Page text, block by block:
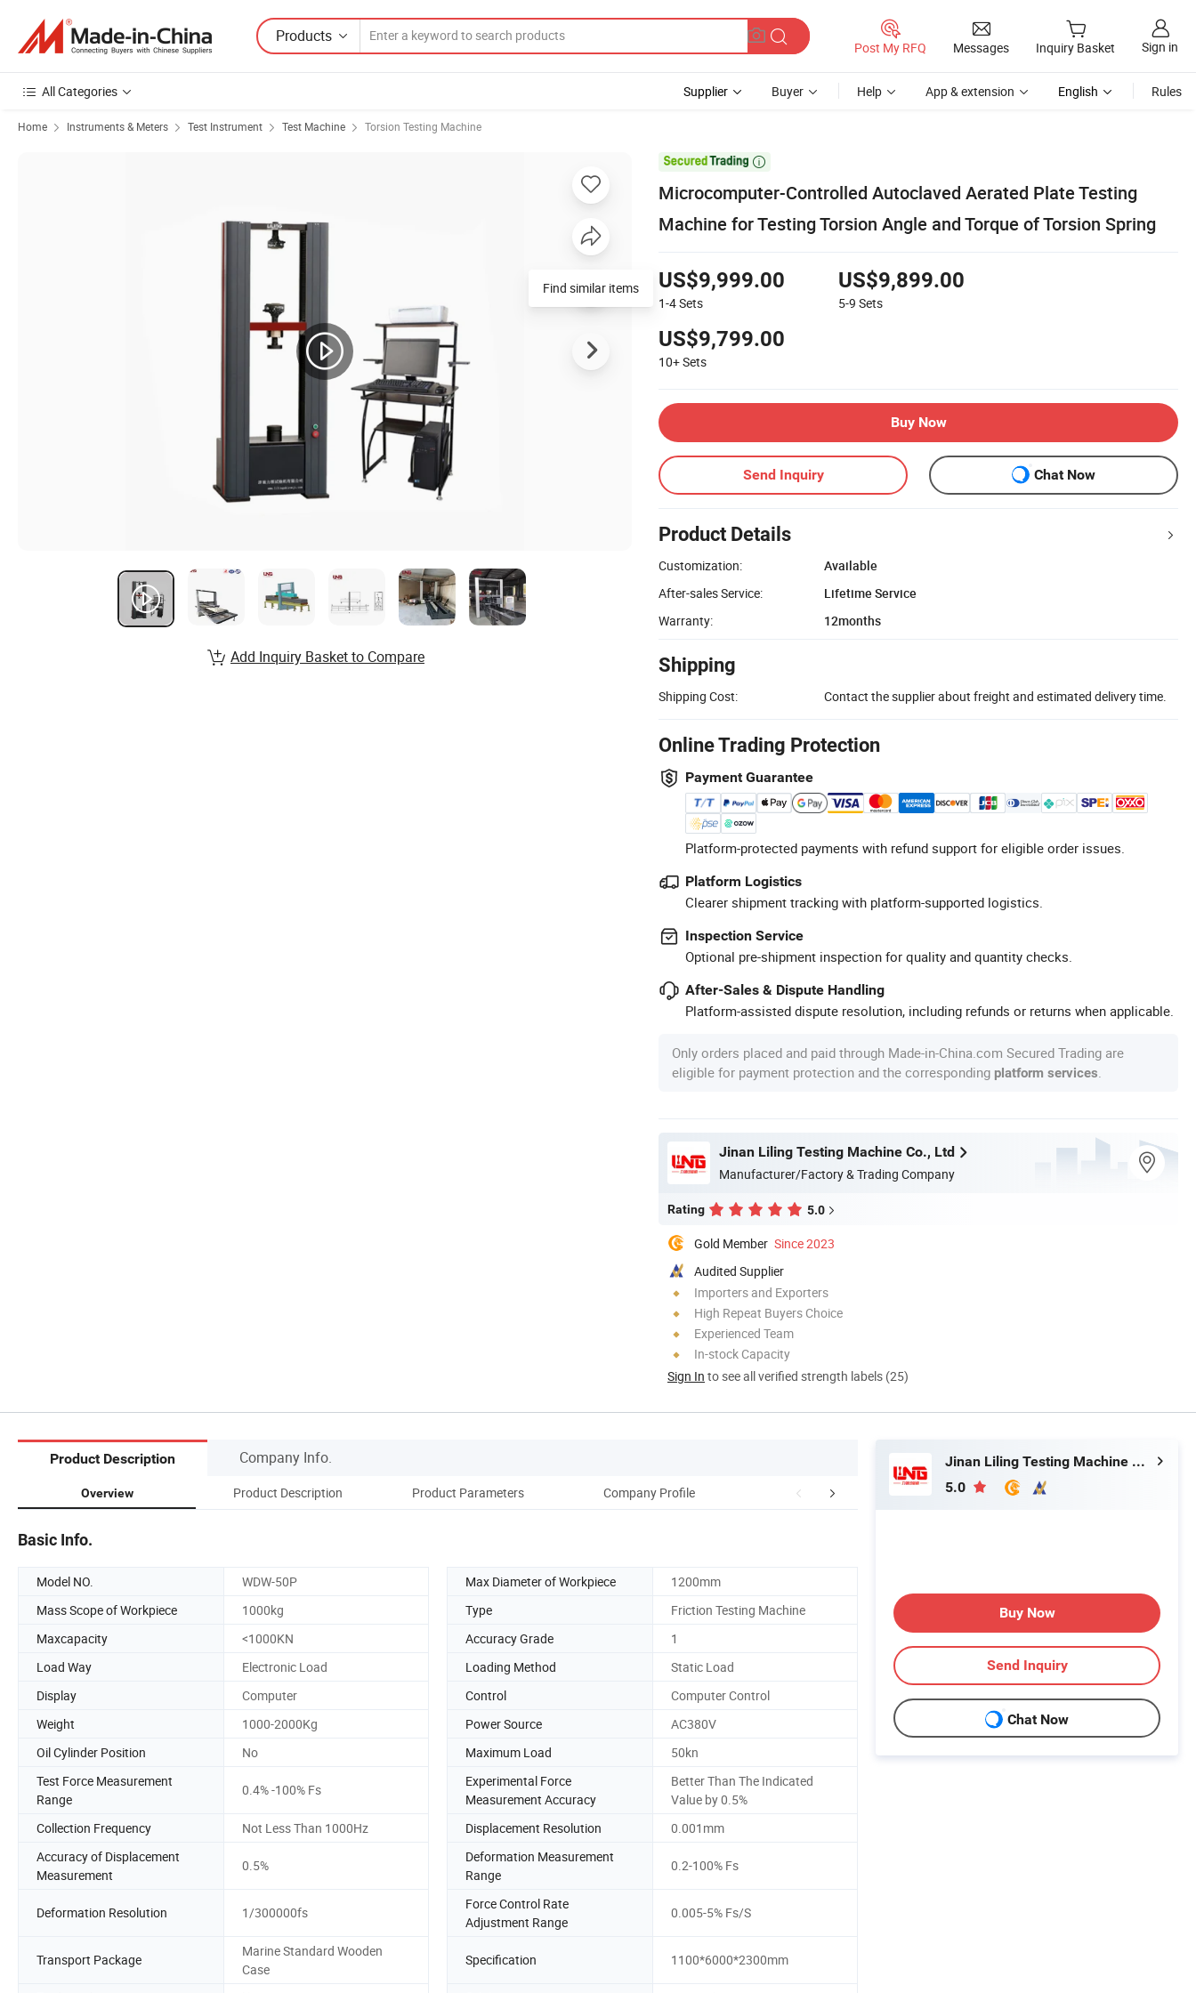
Products
Post My RFQ Messages Inquiry Basket Sign in
All Categories Supplier Buyer Help App & extension English Rules
Home Instruments & Meters Test Instrument Test Machine Torsion Testing Machine

Microcomputer-Controlled Autoclaved Aerated Plate Testing
Machine for Testing Torsion Angle and Torque of Torsion Spring
US$9,999.00
1-4Sets
US$9,899.00
5-9 Sets
US$9,799.00
10+Sets
Buy Now
Send Inquiry Chat Now
Product Details
Customization:
Available
After-sales Service:
Lifetime Service
Warranty:
12months
Shipping
Shipping Cost: Contact the supplier about freight and estimated delivery time.
Online Trading Protection
Payment Guarantee
Platform-protected payments with refund support for eligible order issues.
Platform Logistics
Clearer shipment tracking with platform-supported logistics.
Inspection Service
Optional pre-shipment inspection for quality and quantity checks.
After-Sales & Dispute Handling
Platform-assisted dispute resolution, including refunds or returns when applicable.
Only orders placed and paid through Made-in-China.com Secured Trading are
eligible for payment protection and the corresponding platform services
Jinan Liling Testing Machine Co., Ltd
Manufacturer/Factory & Trading Company
Rating 5.0
Gold Member Since 2023
Audited Supplier
Importers and Exporters
High Repeat Buyers Choice
Experienced Team
In-stock Capacity
Sign In to see all verified strength labels (25)
Find similar items
Add Inquiry Basket to Compare
Product Description Company Info.
Overview Product Description Product Parameters Company Profile Packaging & Shipping FAQ
Basic Info.
Model NO. WDW-50P Max Diameter of Workpiece
1200mm
Mass Scope of Workpiece
1000kg Type
Friction Testing Machine
Maxcapacity
<1000KN Accuracy Grade
1
Load Way
Electronic Load Loading Method
Static Load
Display
Computer Control
Computer Control
Weight
1000-2000Kg Power Source
AC380V
Oil Cylinder Position
No Maximum Load
50kn
Test Force Measurement
Range
0.4% -100% Fs
Experimental Force
Measurement Accuracy
Better Than The Indicated
Value by 0.5%
Collection Frequency
Not Less Than 1000Hz Displacement Resolution
0.001mm
Accuracy of Displacement
Measurement
0.5%
Deformation Measurement
Range
0.2-100% Fs
Deformation Resolution 1/300000fs
Force Control Rate
Adjustment Range
0.005-5% Fs/S
Transport Package
Marine Standard Wooden
Case
Specification 1100*6000*2300mm
Jinan Liling Testing Machine Co., Ltd
5.0
Buy Now
Send Inquiry
Chat Now